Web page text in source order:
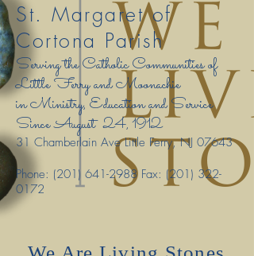
St. Margaret of
Cortona Parish
Serving the Catholic Communities of
Little Ferry and Moonachie
in Ministry, Education and Service
Since August24, 1912
31 Chamberlain Ave Little Ferry, NJ 07643
Phone: (201) 641-2988Fax: (201) 322-
0172